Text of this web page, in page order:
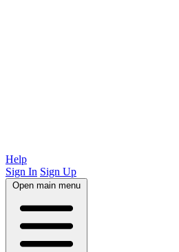
Help
Sign In Sign Up
Open main menu